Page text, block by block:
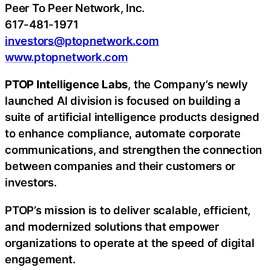
Peer To Peer Network, Inc.
617-481-1971
investors@ptopnetwork.com
www.ptopnetwork.com
PTOP Intelligence Labs, the Company’s newly
launched AI division is focused on building a
suite of artificial intelligence products designed
to enhance compliance, automate corporate
communications, and strengthen the connection
between companies and their customers or
investors.
PTOP’s mission is to deliver scalable, efficient,
and modernized solutions that empower
organizations to operate at the speed of digital
engagement.